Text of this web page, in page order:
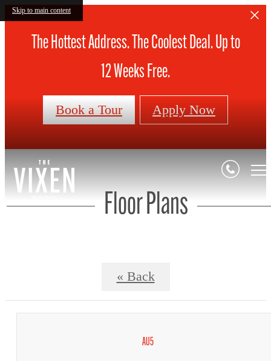
Skip to main content
The Hottest Address. The Coolest Deal. Up to
12 Weeks Free.
Book a Tour Apply Now
Floor Plans
« Back
AU5